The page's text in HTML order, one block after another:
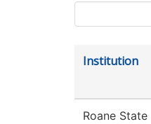
Institution
Roane